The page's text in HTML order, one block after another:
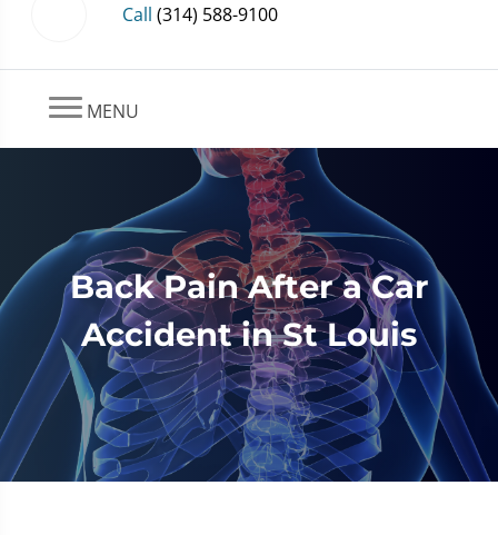
Call (314) 588-9100
MENU
Back Pain After a Car
Accident in St Louis